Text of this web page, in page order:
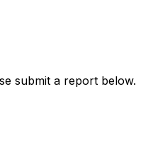
submit a report below.